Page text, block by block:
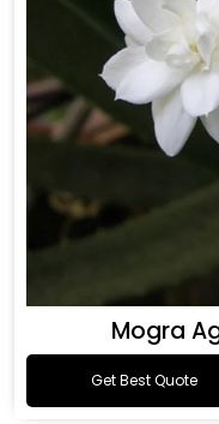
Mogra
Get Best Quote